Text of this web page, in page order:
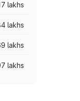
lakhs
lakhs
lakhs
lakhs